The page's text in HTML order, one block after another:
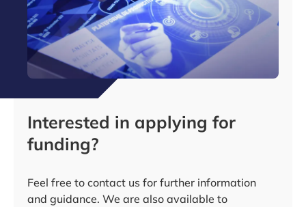
Interested in applying for
funding?
Feel free to contact us for further information
and guidance. We are also available to